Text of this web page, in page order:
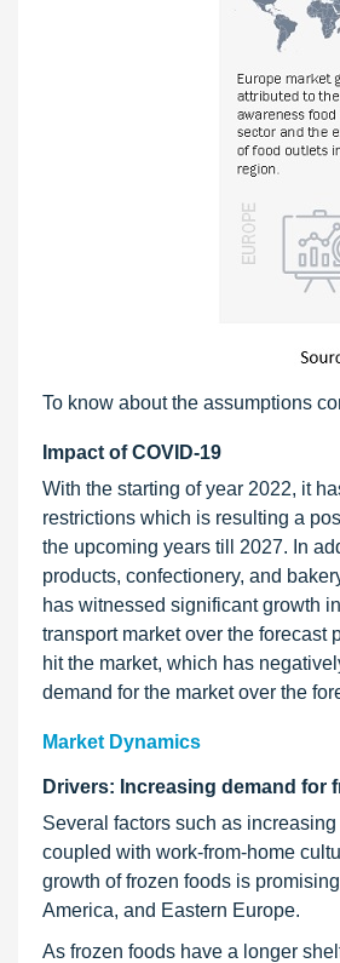
To know about the assumptions
Impact of COVID-19
With the starting of year 2022, it
restrictions which is resulting a
the upcoming years till 2027. In
products, confectionery, and
has witnessed significant growth
transport market over the forecast
hit the market, which has
demand for the market over the
Market Dynamics
Drivers: Increasing demand for
Several factors such as
coupled with work-from-home
growth of frozen foods is
America, and Eastern Europe.
As frozen foods have a longer